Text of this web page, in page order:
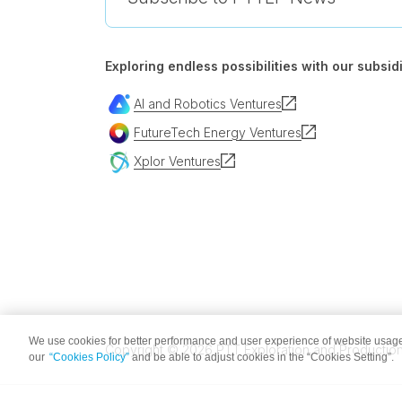
Exploring endless possibilities with our
AI and Robotics Ventures
FutureTech Energy Ventures
Xplor Ventures
Copyright © 2026 PTT Exploration and
We use cookies for better performance and user experience of website
our “Cookies Policy”and be able to adjust cookies in the “Cookies Setting”.